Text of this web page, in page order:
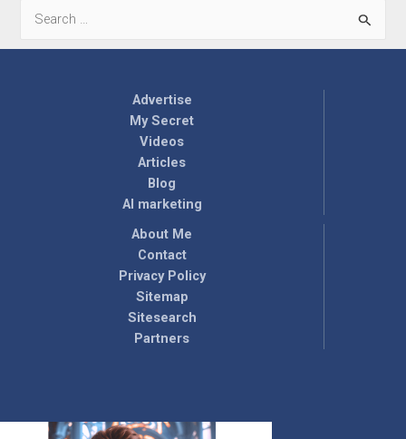
for:
Advertise
My Secret
Videos
Articles
Blog
AI marketing
About Me
Contact
Privacy Policy
Sitemap
Sitesearch
Partners